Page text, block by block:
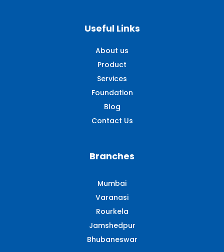
Useful Links
About us
Product
Services
Foundation
Blog
Contact Us
Branches
Mumbai
Varanasi
Rourkela
Jamshedpur
Bhubaneswar